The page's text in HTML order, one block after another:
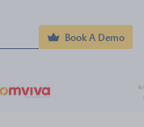
Book A Demo